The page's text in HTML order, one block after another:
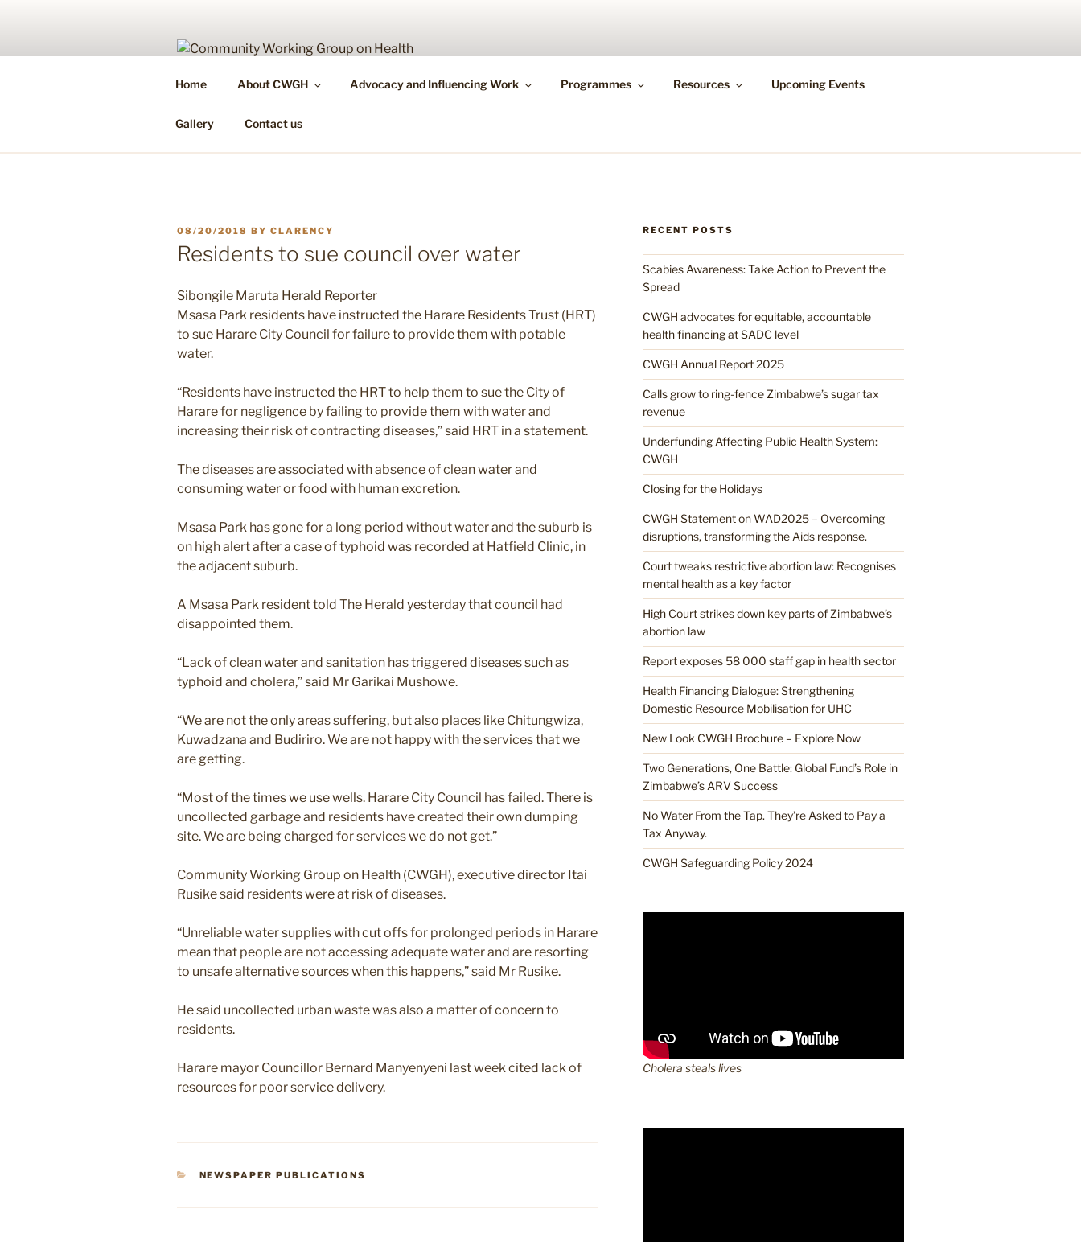
COMMUNITY WORKING GROUP ON HEALTH
Home About CWGH Advocacy and Influencing Work Programmes Resources Upcoming Events
Gallery Contact us
POSTED
08/20/2018 BY CLARENCY
Residents to sue council over water
Sibongile Maruta Herald Reporter
Msasa Park residents have instructed the Harare Residents Trust (HRT)
to sue Harare City Council for failure to provide them with potable
water.
“Residents have instructed the HRT to help them to sue the City of
Harare for negligence by failing to provide them with water and
increasing their risk of contracting diseases,” said HRT in a statement.
The diseases are associated with absence of clean water and
consuming water or food with human excretion.
Msasa Park has gone for a long period without water and the suburb is
on high alert after a case of typhoid was recorded at Hatfield Clinic, in
the adjacent suburb.
A Msasa Park resident told The Herald yesterday that council had
disappointed them.
“Lack of clean water and sanitation has triggered diseases such as
typhoid and cholera,” said Mr Garikai Mushowe.
“We are not the only areas suffering, but also places like Chitungwiza,
Kuwadzana and Budiriro. We are not happy with the services that we
are getting.
“Most of the times we use wells. Harare City Council has failed. There is
uncollected garbage and residents have created their own dumping
site. We are being charged for services we do not get.”
Community Working Group on Health (CWGH), executive director Itai
Rusike said residents were at risk of diseases.
“Unreliable water supplies with cut offs for prolonged periods in Harare
mean that people are not accessing adequate water and are resorting
to unsafe alternative sources when this happens,” said Mr Rusike.
He said uncollected urban waste was also a matter of concern to
residents.
Harare mayor Councillor Bernard Manyenyeni last week cited lack of
resources for poor service delivery.
CATEGORIES
NEWSPAPER PUBLICATIONS
RECENT POSTS
Scabies Awareness: Take Action to Prevent the
Spread
CWGH advocates for equitable, accountable
health financing at SADC level
CWGH Annual Report 2025
Calls grow to ring-fence Zimbabwe’s sugar tax
revenue
Underfunding Affecting Public Health System:
CWGH
Closing for the Holidays
CWGH Statement on WAD2025 – Overcoming
disruptions, transforming the Aids response.
Court tweaks restrictive abortion law: Recognises
mental health as a key factor
High Court strikes down key parts of Zimbabwe’s
abortion law
Report exposes 58 000 staff gap in health sector
Health Financing Dialogue: Strengthening
Domestic Resource Mobilisation for UHC
New Look CWGH Brochure – Explore Now
Two Generations, One Battle: Global Fund’s Role in
Zimbabwe’s ARV Success
No Water From the Tap. They’re Asked to Pay a
Tax Anyway.
CWGH Safeguarding Policy 2024
Cholera steals lives